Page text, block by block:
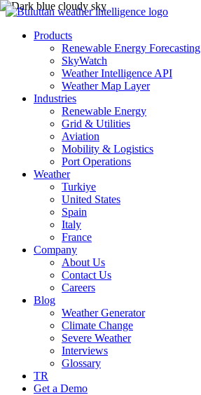
Products
Renewable Energy Forecasting
SkyWatch
Weather Intelligence API
Weather Map Layer
Industries
Renewable Energy
Grid & Utilities
Aviation
Mobility & Logistics
Port Operations
Weather
Turkiye
United States
Spain
Italy
France
Company
About Us
Contact Us
Careers
Blog
Weather Generator
Climate Change
Severe Weather
Interviews
Glossary
TR
Get a Demo